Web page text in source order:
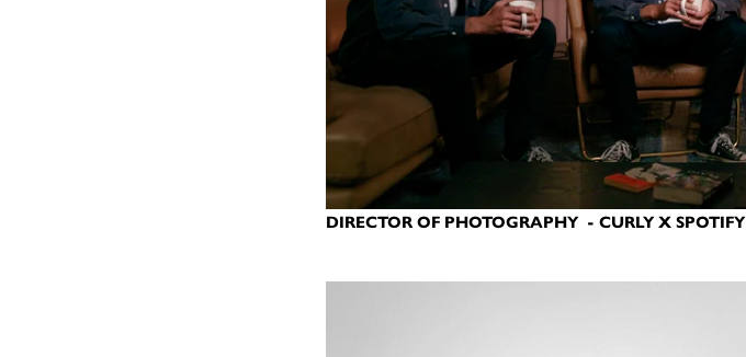
DIRECTOR OF PHOTOGRAPHY - CURLY X SPOTIFY